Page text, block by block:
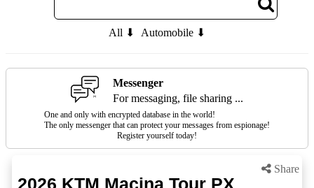
All ⬇ Automobile ⬇
Messenger
For messaging, file sharing ...
One and only with encrypted database in the world!
The only messenger that can protect your messages from espionage!
Register yourself today!
Share